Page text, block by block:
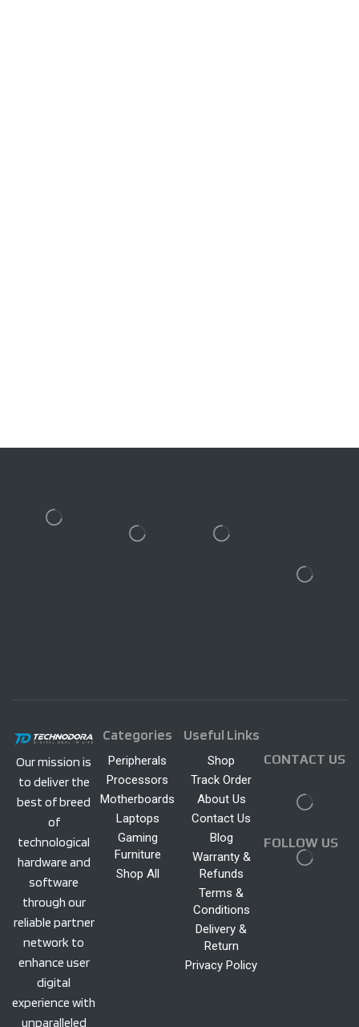
Our mission is
to deliver the
best of breed
of
technological
hardware and
software
through our
reliable partner
network to
enhance user
digital
experience with
unparalleled
Categories
Peripherals
Processors
Motherboards
Laptops
Gaming
Furniture
Shop All
Useful Links
Shop
Track Order
About Us
Contact Us
Blog
Warranty &
Refunds
Terms &
Conditions
Delivery &
Return
Privacy Policy
CONTACT US
FOLLOW US